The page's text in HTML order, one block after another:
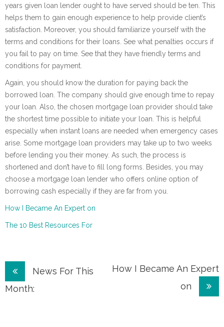
years given loan lender ought to have served should be ten. This
helps them to gain enough experience to help provide client’s
satisfaction. Moreover, you should familiarize yourself with the
terms and conditions for their loans. See what penalties occurs if
you fail to pay on time. See that they have friendly terms and
conditions for payment.
Again, you should know the duration for paying back the
borrowed loan. The company should give enough time to repay
your loan. Also, the chosen mortgage loan provider should take
the shortest time possible to initiate your loan. This is helpful
especially when instant loans are needed when emergency cases
arise. Some mortgage loan providers may take up to two weeks
before lending you their money. As such, the process is
shortened and don’t have to fill long forms. Besides, you may
choose a mortgage loan lender who offers online option of
borrowing cash especially if they are far from you.
How I Became An Expert on
The 10 Best Resources For
Post
navigation
News For This
Month:
How I Became An Expert
on